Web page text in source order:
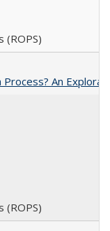
(ROPS)
An
(ROPS)